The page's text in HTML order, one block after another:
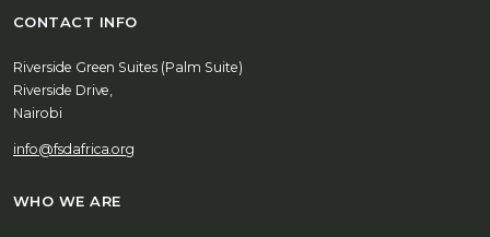
CONTACT INFO
Riverside Green Suites (Palm Suite)
Riverside Drive,
Nairobi
info@fsdafrica.org
WHO WE ARE